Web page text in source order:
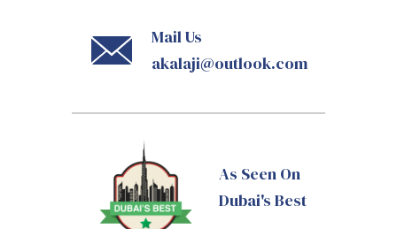
Mail Us
akalaji@outlook.com
As Seen On
Dubai's Best